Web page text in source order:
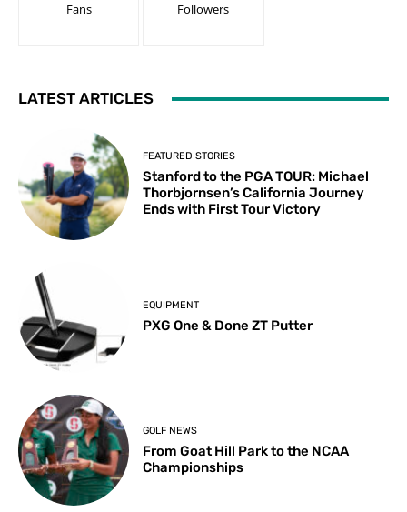
Fans Followers
LATEST ARTICLES
FEATURED STORIES
Stanford to the PGA TOUR: Michael
Thorbjornsen’s California Journey
Ends with First Tour Victory
EQUIPMENT
PXG One & Done ZT Putter
GOLF NEWS
From Goat Hill Park to the NCAA
Championships